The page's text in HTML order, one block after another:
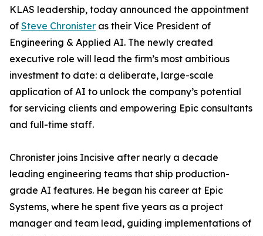
KLAS leadership, today announced the appointment
of Steve Chronister as their Vice President of
Engineering & Applied AI. The newly created
executive role will lead the firm’s most ambitious
investment to date: a deliberate, large-scale
application of AI to unlock the company’s potential
for servicing clients and empowering Epic consultants
and full-time staff.
Chronister joins Incisive after nearly a decade
leading engineering teams that ship production-
grade AI features. He began his career at Epic
Systems, where he spent five years as a project
manager and team lead, guiding implementations of